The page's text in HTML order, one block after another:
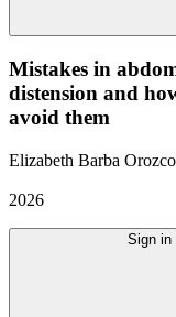
Mistakes in
distension and
avoid them
Elizabeth Barba Orozco
2026
Sign in